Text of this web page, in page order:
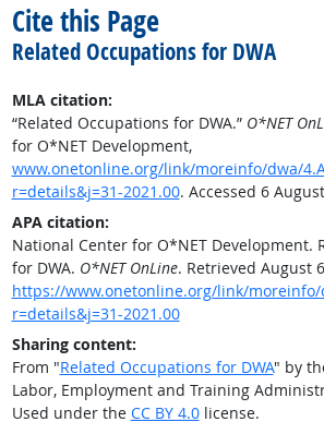
Cite this Page
Related Occupations for DWA
MLA citation:
“Related Occupations for DWA.” O*NET
for O*NET Development,
www.onetonline.org/link/moreinfo/dwa/
r=details&j=31-2021.00. Accessed 6
APA citation:
National Center for O*NET Development.
for DWA. O*NET OnLine. Retrieved August
https://www.onetonline.org/link/moreinfo/
r=details&j=31-2021.00
Sharing content:
From "Related Occupations for DWA" by
Labor, Employment and Training
Used under the CC BY 4.0license.